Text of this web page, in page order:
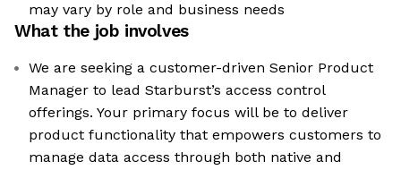
may vary by role and business needs
What the job involves
We are seeking a customer-driven Senior Product
Manager to lead Starburst’s access control
offerings. Your primary focus will be to deliver
product functionality that empowers customers to
manage data access through both native and